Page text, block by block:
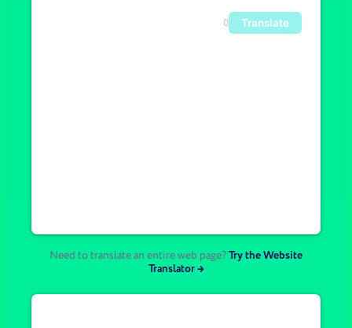
0 Translate
Need to translate an entire web page?Try the Website
Translator →